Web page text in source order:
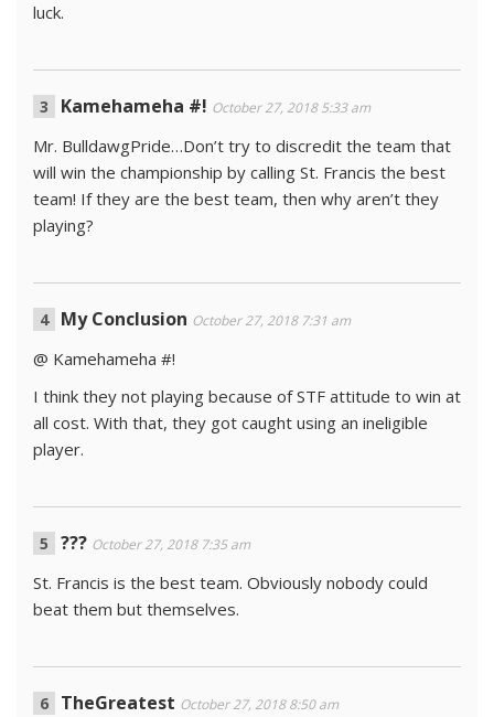
luck.
Kamehameha #! October 27, 2018 5:33 am
Mr. BulldawgPride…Don’t try to discredit the team that
will win the championship by calling St. Francis the best
team! If they are the best team, then why aren’t they
playing?
My Conclusion October 27, 2018 7:31 am
@ Kamehameha #!
I think they not playing because of STF attitude to win at
all cost. With that, they got caught using an ineligible
player.
??? October 27, 2018 7:35 am
St. Francis is the best team. Obviously nobody could
beat them but themselves.
TheGreatest October 27, 2018 8:50 am